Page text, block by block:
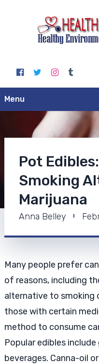
Menu
Pot
Smoking
Marijuana
Anna Belley
Many people prefer
of reasons, including
alternative to smoking
those with certain
method to consume
Popular edibles
beverages. Canna-oil